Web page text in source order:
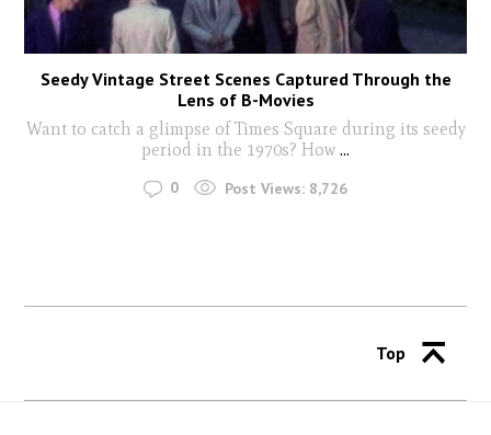
Seedy Vintage Street Scenes Captured Through the
Lens of B-Movies
Want to catch a glimpse of Times Square during its seedy
period in the 1970s? How ...
0 Post Views: 8,726
Top